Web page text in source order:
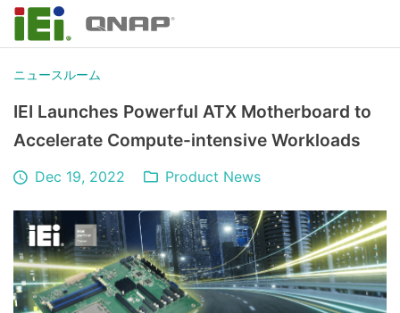
ニュースルーム
IEI Launches Powerful ATX Motherboard to
Accelerate Compute-intensive Workloads
Dec 19, 2022 Product News